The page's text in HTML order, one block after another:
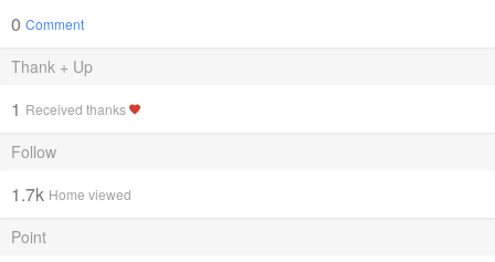
0 Comment
Thank + Up
1 Received thanks
Follow
1.7k Home viewed
Point